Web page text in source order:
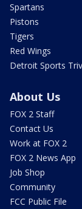
Spartans
Pistons
Tigers
Red Wings
Detroit Sports
About Us
FOX 2 Staff
Contact Us
Work at FOX 2
FOX 2 News App
Job Shop
Community
FCC Public File